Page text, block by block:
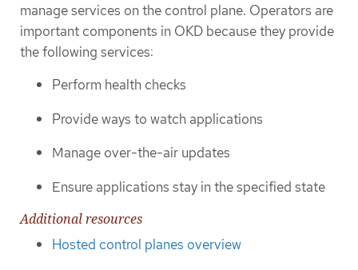
manage services on the control plane. Operators are
important components in OKD because they provide
the following services:
Perform health checks
Provide ways to watch applications
Manage over-the-air updates
Ensure applications stay in the specified state
Additional resources
Hosted control planes overview